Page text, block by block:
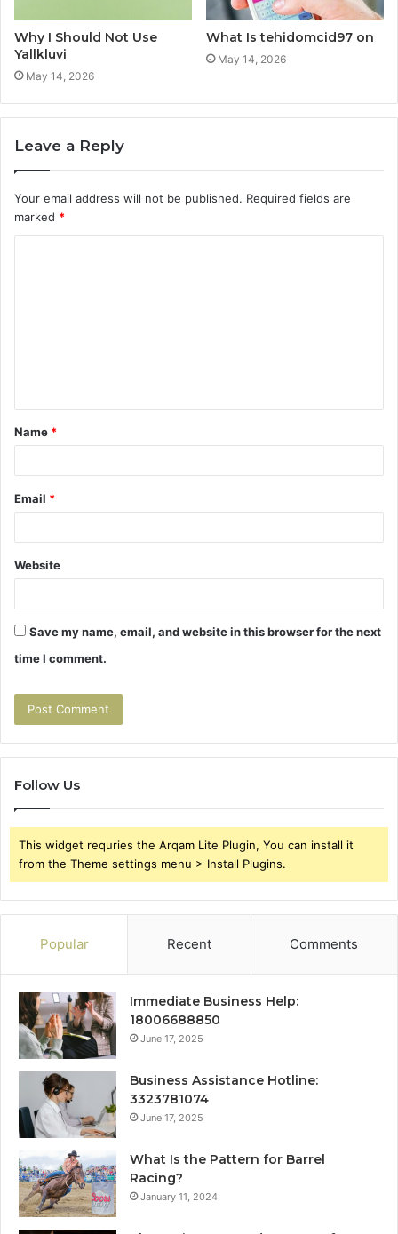
Why I Should Not Use
Yallkluvi
May 14, 2026
What Is tehidomcid97 on
May 14, 2026
Leave a Reply
Your email address will not be published. Required fields are
marked *
t
*
Name *
Email *
Website
Save my name, email, and website in this browser for the next
time I comment.
Follow Us
This widget requries the Arqam Lite Plugin, You can install it
from the Theme settings menu > Install Plugins.
Popular Recent Comments
Immediate Business Help:
18006688850
June 17, 2025
Business Assistance Hotline:
3323781074
June 17, 2025
What Is the Pattern for Barrel
Racing?
January 11, 2024